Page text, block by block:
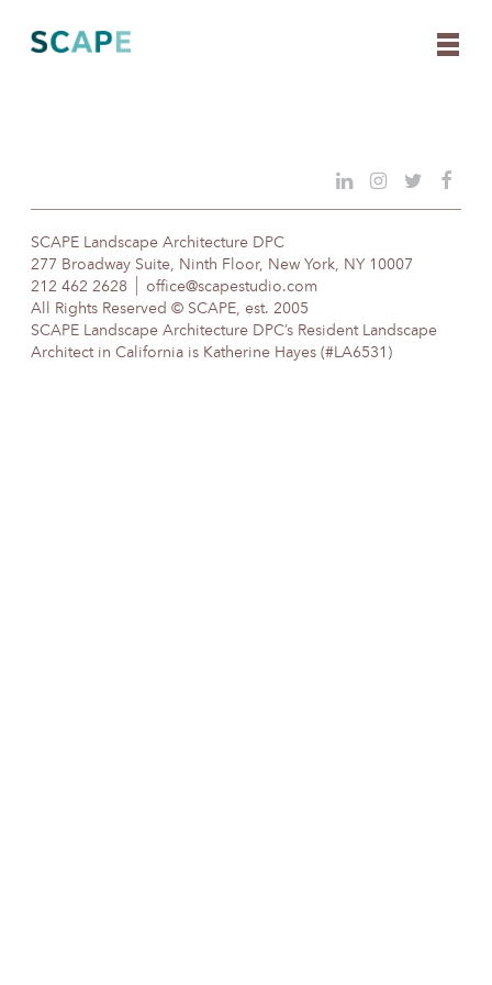
content
SCAPE Landscape Architecture DPC
277 Broadway Suite, Ninth Floor, New York, NY 10007
212 462 2628
office@scapestudio.com
All Rights Reserved © SCAPE, est. 2005
SCAPE Landscape Architecture DPC’s Resident Landscape
Architect in California is Katherine Hayes (#LA6531)